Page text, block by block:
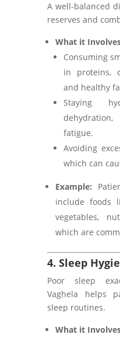
A well-balanced
reserves and
What it
Consuming
in proteins,
and healthy
Staying
fatigue.
Avoiding
which can
Example:
include foods
vegetables,
which are
4. Sleep
Poor sleep
Vaghela helps
sleep routines.
What it